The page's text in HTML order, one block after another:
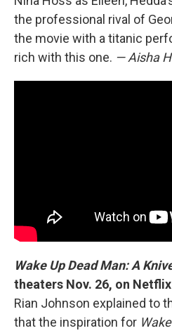
the professional rival of
the movie with a titanic
rich with this one. — Aisha
Wake Up Dead Man: A
theaters Nov. 26, on Netflix
Rian Johnson explained to
that the inspiration for